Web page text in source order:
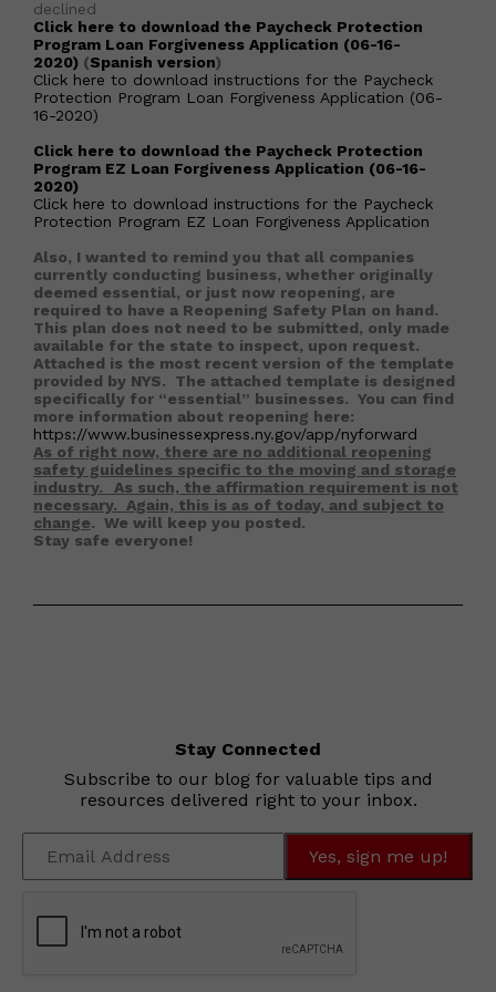
declined
Click here to download the Paycheck Protection
Program Loan Forgiveness Application (06-16-
2020) (Spanish version)
Click here to download instructions for the Paycheck
Protection Program Loan Forgiveness Application (06-
16-2020)
Click here to download the Paycheck Protection
Program EZ Loan Forgiveness Application (06-16-
2020)
Click here to download instructions for the Paycheck
Protection Program EZ Loan Forgiveness Application
Also, I wanted to remind you that all companies
currently conducting business, whether originally
deemed essential, or just now reopening, are
required to have a Reopening Safety Plan on hand.
This plan does not need to be submitted, only made
available for the state to inspect, upon request.
Attached is the most recent version of the template
provided by NYS. The attached template is designed
specifically for “essential” businesses. You can find
more information about reopening here:
https://www.businessexpress.ny.gov/app/nyforward
As of right now, there are no additional reopening
safety guidelines specific to the moving and storage
industry.
As such, the affirmation requirement is not
necessary. Again, this is as of today, and subject to
change. We will keep you posted.
Stay safe everyone!
Stay Connected
Subscribe to our blog for valuable tips and
resources delivered right to your inbox.